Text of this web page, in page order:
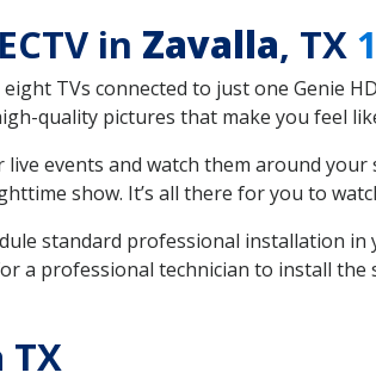
in Zavalla, TX
TVs connected to just one Genie
quality pictures that make you feel
live events and watch them around
show. It’s all there for you to
standard professional installation
a professional technician to install
TX